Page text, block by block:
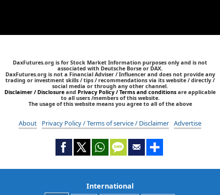
DaxFutures.org is for Stock Market Information purposes only and is not
associated with Deutsche Borse or DAX.
DaxFutures.org is not a Financial Adviser / Influencer and does not provide any
trading or investment skills / tips / recommendations via its website / directly /
social media or through any other channel.
Disclaimer / Disclosure and Privacy Policy / Terms and conditions are applicable
to all users /members of this website.
The usage of this website means you agree to all of the above
About Privacy Policy / Terms of service / Disclaimer Advertise
International